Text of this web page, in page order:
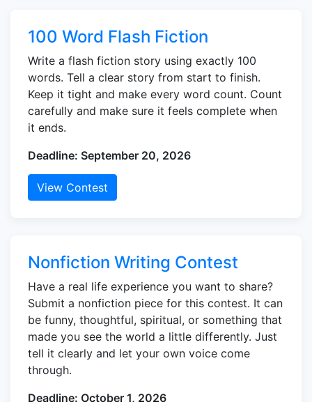
100 Word Flash Fiction
Write a flash fiction story using exactly 100
words. Tell a clear story from start to finish.
Keep it tight and make every word count. Count
carefully and make sure it feels complete when
it ends.
Deadline: September 20, 2026
View Contest
Nonfiction Writing Contest
Have a real life experience you want to share?
Submit a nonfiction piece for this contest. It can
be funny, thoughtful, spiritual, or something that
made you see the world a little differently. Just
tell it clearly and let your own voice come
through.
Deadline: October 1, 2026